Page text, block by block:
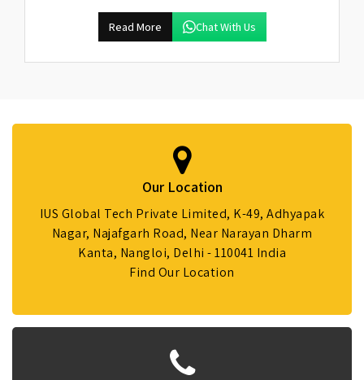
Read More Chat With Us
Our Location
IUS Global Tech Private Limited, K-49, Adhyapak
Nagar, Najafgarh Road, Near Narayan Dharm
Kanta, Nangloi, Delhi - 110041 India
Find Our Location